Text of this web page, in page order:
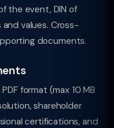
the event, DIN of
values. Cross-
documents.
format (max 10 MB
shareholder
certifications, and